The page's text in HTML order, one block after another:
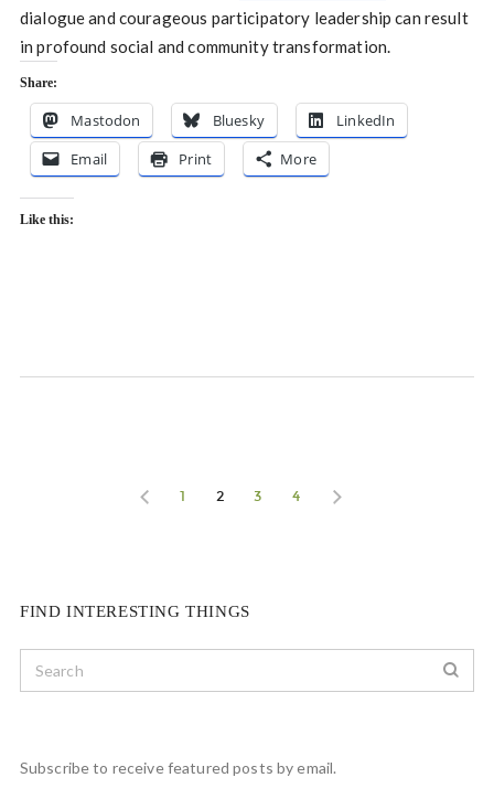
dialogue and courageous participatory leadership can result
in profound social and community transformation.
Share:
Mastodon Bluesky
LinkedIn
Email
Print More
Like this:
1 2 3 4
FIND INTERESTING THINGS
Subscribe to receive featured posts by email.